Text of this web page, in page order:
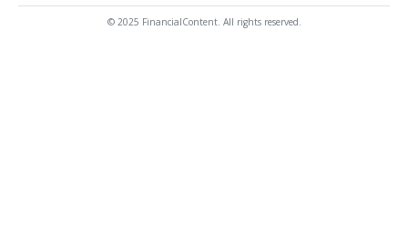
© 2025 FinancialContent. All rights reserved.